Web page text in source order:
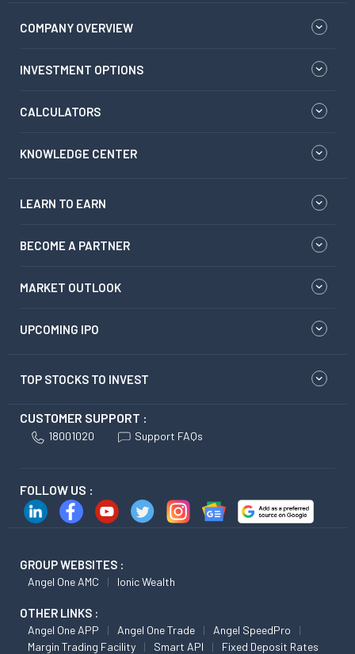
COMPANY OVERVIEW
INVESTMENT OPTIONS
CALCULATORS
KNOWLEDGE CENTER
LEARN TO EARN
BECOME A PARTNER
MARKET OUTLOOK
UPCOMING IPO
TOP STOCKS TO INVEST
CUSTOMER SUPPORT :
18001020 Support FAQs
FOLLOW US :
GROUP WEBSITES :
Angel One AMC Ionic Wealth
OTHER LINKS :
Angel One APP Angel One Trade
Angel SpeedPro
Margin Trading Facility
Smart API Fixed Deposit Rates